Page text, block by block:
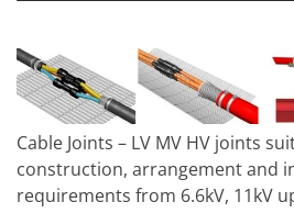
Cable Joints – LV MV HV joints
construction, arrangement and
requirements from 6.6kV, 11kV